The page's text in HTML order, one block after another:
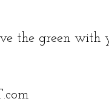
the green with